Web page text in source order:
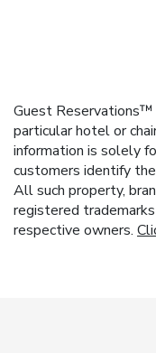
Guest Reservations™
particular hotel or
information is solely
customers identify
All such property,
registered
respective owners.